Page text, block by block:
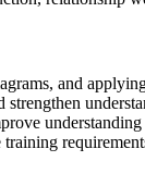
and